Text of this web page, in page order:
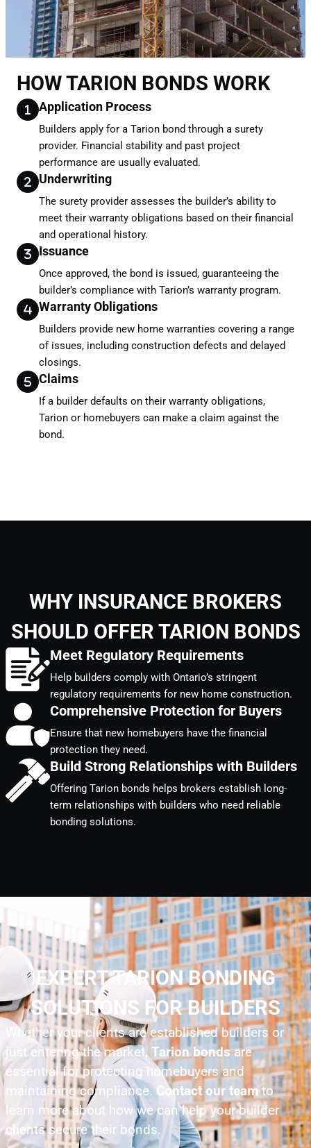
HOW TARION BONDS WORK
Application Process
Builders apply for a Tarion bond through a surety
provider. Financial stability and past project
performance are usually evaluated.
Underwriting
The surety provider assesses the builder’s ability to
meet their warranty obligations based on their financial
and operational history.
Issuance
Once approved, the bond is issued, guaranteeing the
builder’s compliance with Tarion’s warranty program.
Warranty Obligations
Builders provide new home warranties covering a range
of issues, including construction defects and delayed
closings.
Claims
If a builder defaults on their warranty obligations,
Tarion or homebuyers can make a claim against the
bond.
WHY INSURANCE BROKERS
SHOULD OFFER TARION BONDS
Meet Regulatory Requirements
Help builders comply with Ontario’s stringent
regulatory requirements for new home construction.
Comprehensive Protection for Buyers
Ensure that new homebuyers have the financial
protection they need.
Build Strong Relationships with Builders
Offering Tarion bonds helps brokers establish long-
term relationships with builders who need reliable
bonding solutions.
EXPERT TARION BONDING
SOLUTIONS FOR BUILDERS
Whether your clients are established builders or
just entering the market,Tarion bondsare
essential for protecting homebuyers and
maintaining compliance.Contact our team to
learn more about how we can help your builder
clients secure their bonds.